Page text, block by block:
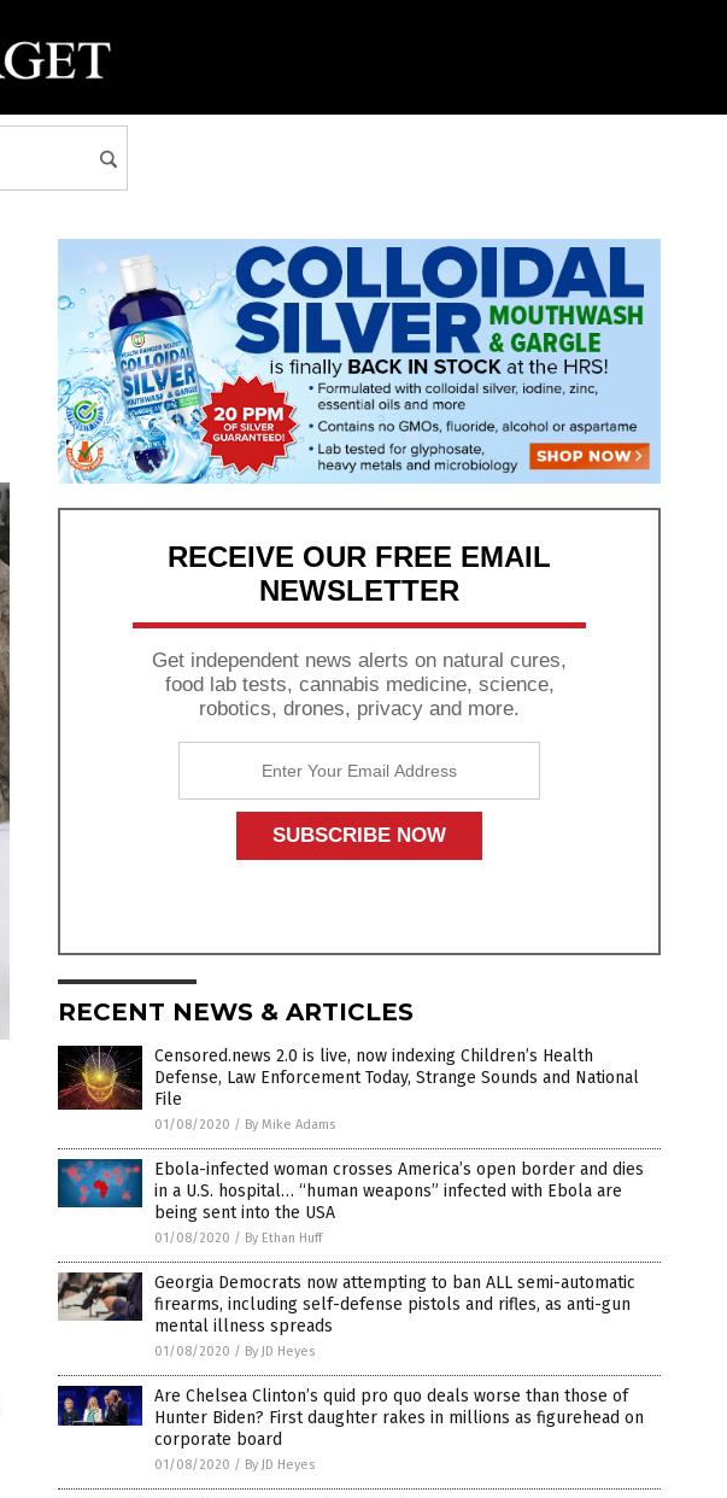
RECEIVE OUR FREE EMAIL
NEWSLETTER
Get independent news alerts on natural cures,
food lab tests, cannabis medicine, science,
robotics, drones, privacy and more.
RECENT NEWS & ARTICLES
Censored.news 2.0 is live, now indexing Children’s Health
Defense, Law Enforcement Today, Strange Sounds and National
File
01/08/2020 / By Mike Adams
Ebola-infected woman crosses America’s open border and dies
in a U.S. hospital… “human weapons” infected with Ebola are
being sent into the USA
01/08/2020 / By Ethan Huff
Georgia Democrats now attempting to ban ALL semi-automatic
firearms, including self-defense pistols and rifles, as anti-gun
mental illness spreads
01/08/2020 / By JD Heyes
Are Chelsea Clinton’s quid pro quo deals worse than those of
Hunter Biden? First daughter rakes in millions as figurehead on
corporate board
01/08/2020 / By JD Heyes